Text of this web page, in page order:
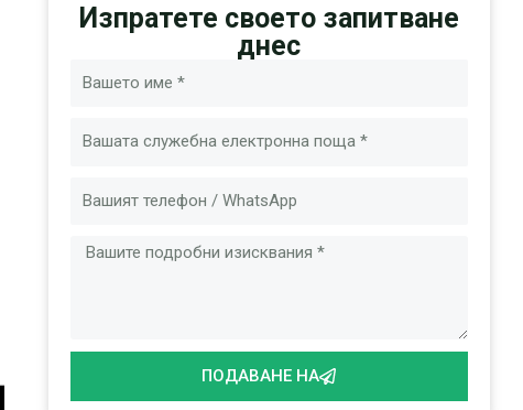
Изпратете своето запитване
днес
Име
Имейл
Съобщение
ПОДАВАНЕ НА